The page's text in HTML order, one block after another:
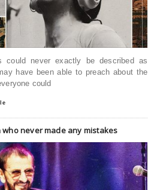
could never exactly be described as
have been able to preach about the
could
never made any mistakes